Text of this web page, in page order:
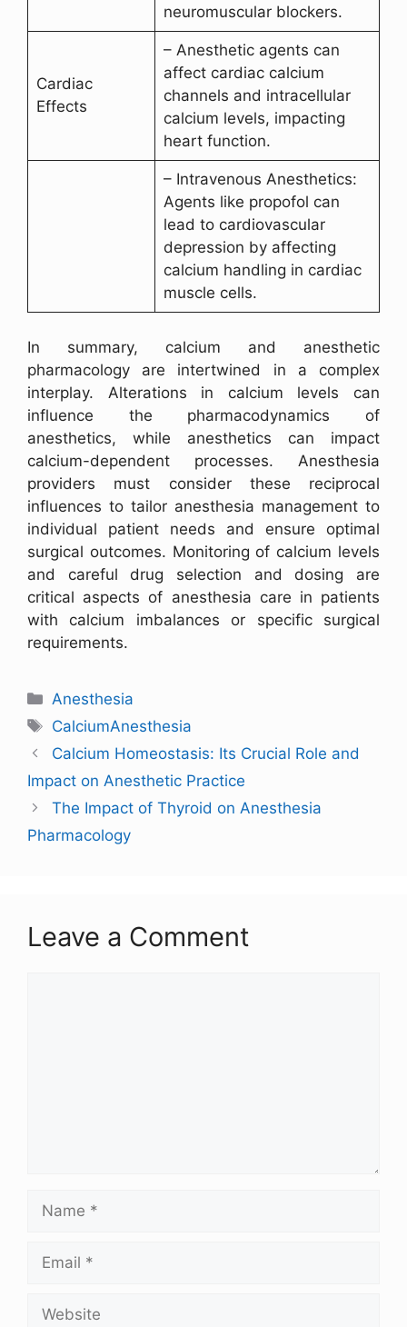
neuromuscular blockers.
Cardiac
Effects
– Anesthetic agents can
affect cardiac calcium
channels and intracellular
calcium levels, impacting
heart function.
– Intravenous Anesthetics:
Agents like propofol can
lead to cardiovascular
depression by affecting
calcium handling in cardiac
muscle cells.
In summary, calcium and anesthetic
pharmacology are intertwined in a complex
interplay. Alterations in calcium levels can
influence the pharmacodynamics of
anesthetics, while anesthetics can impact
calcium-dependent processes. Anesthesia
providers must consider these reciprocal
influences to tailor anesthesia management to
individual patient needs and ensure optimal
surgical outcomes. Monitoring of calcium levels
and careful drug selection and dosing are
critical aspects of anesthesia care in patients
with calcium imbalances or specific surgical
requirements.
Anesthesia
CalciumAnesthesia
Calcium Homeostasis: Its Crucial Role and
Impact on Anesthetic Practice
The Impact of Thyroid on Anesthesia
Pharmacology
Leave a Comment